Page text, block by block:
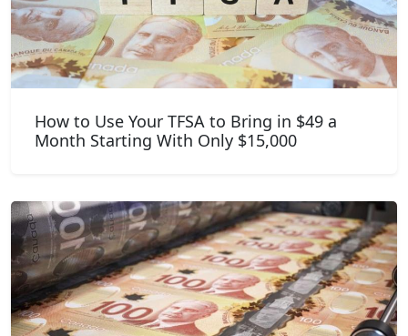
How to Use Your TFSA to Bring in $49 a
Month Starting With Only $15,000